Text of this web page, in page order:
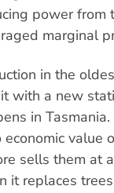
power from
marginal
in the
with a new
in
value
sells them at
it replaces